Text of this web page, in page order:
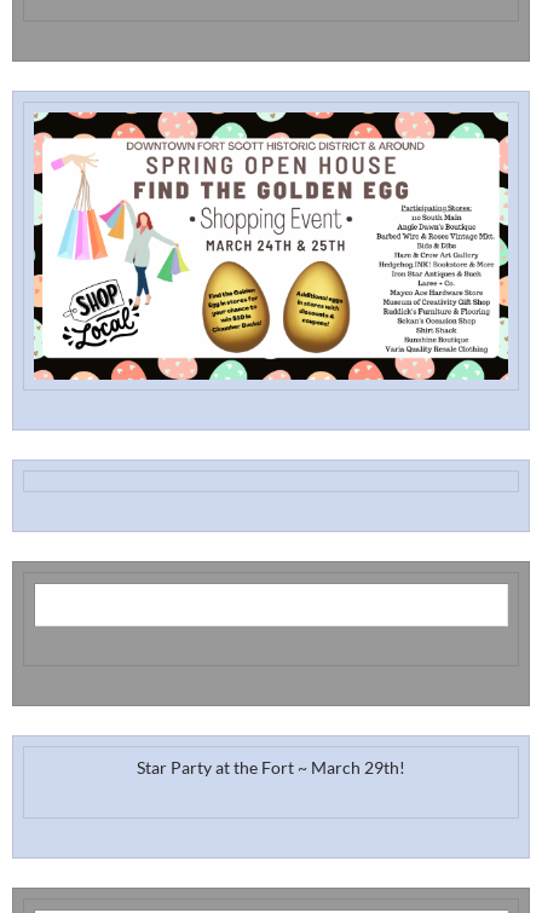
Star Party at the Fort ~ March 29th!